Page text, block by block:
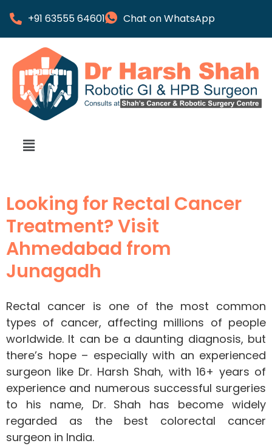
+91 63555 64601 Chat on WhatsApp
Looking for Rectal Cancer
Treatment? Visit
Ahmedabad from
Junagadh
Rectal cancer is one of the most common
types of cancer, affecting millions of people
worldwide. It can be a daunting diagnosis, but
there’s hope – especially with an experienced
surgeon like Dr. Harsh Shah, with 16+ years of
experience and numerous successful surgeries
to his name, Dr. Shah has become widely
regarded as the best colorectal cancer
surgeon in India.